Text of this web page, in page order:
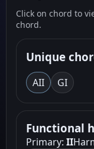
Click on chord to
chord.
Unique
AII GI
Functional
Primary: II